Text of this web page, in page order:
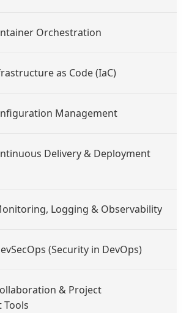
Orchestration
as Code (IaC)
Management
Delivery & Deployment
Logging & Observability
(Security in DevOps)
& Project
Tools